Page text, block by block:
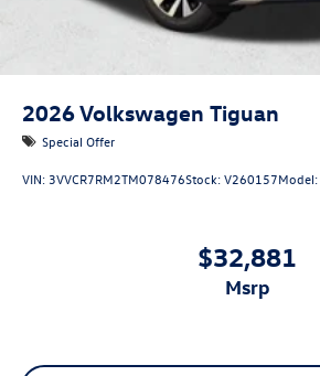
2026Volkswagen Tiguan
Special Offer
VIN:3VVCR7RM2TM078476Stock:V260157Model:
$32,881
msrp